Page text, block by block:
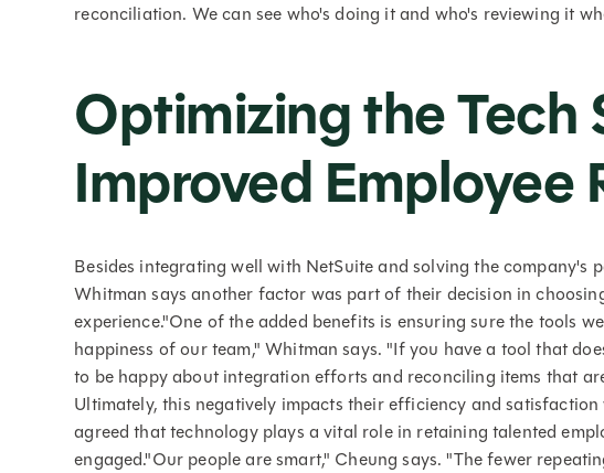
reconciliation. We can see who's doing it and who's reviewing it
Optimizing the Tech
Improved Employee
Besides integrating well with NetSuite and solving the company's
Whitman says another factor was part of their decision in
experience."One of the added benefits is ensuring sure the tools
happiness of our team," Whitman says. "If you have a tool that
to be happy about integration efforts and reconciling items that
Ultimately, this negatively impacts their efficiency and
agreed that technology plays a vital role in retaining talented
engaged."Our people are smart," Cheung says. "The fewer